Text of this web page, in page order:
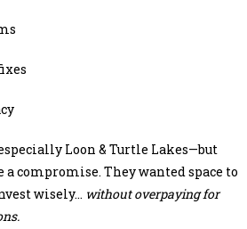
Loon & Turtle Lakes—but
compromise. They wanted space to
wisely… without overpaying for